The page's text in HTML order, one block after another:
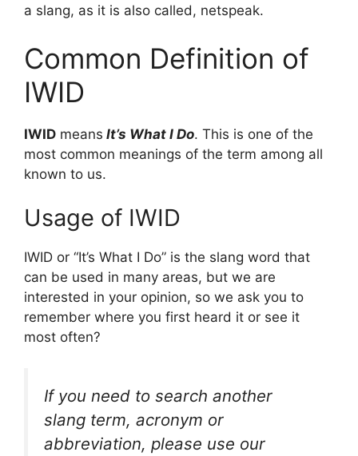
a slang, as it is also called, netspeak.
Common Definition of
IWID
IWID means It’s What I Do. This is one of the
most common meanings of the term among all
known to us.
Usage of IWID
IWID or “It’s What I Do” is the slang word that
can be used in many areas, but we are
interested in your opinion, so we ask you to
remember where you first heard it or see it
most often?
If you need to search another
slang term, acronym or
abbreviation, please use our